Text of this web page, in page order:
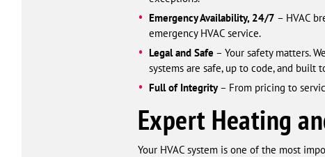
Emergency Availability, 24/7 – HVAC
emergency HVAC service.
Legal and Safe – Your safety matters.
systems are safe, up to code, and built
Full of Integrity– From pricing to
Expert Heating
Your HVAC system is one of the most